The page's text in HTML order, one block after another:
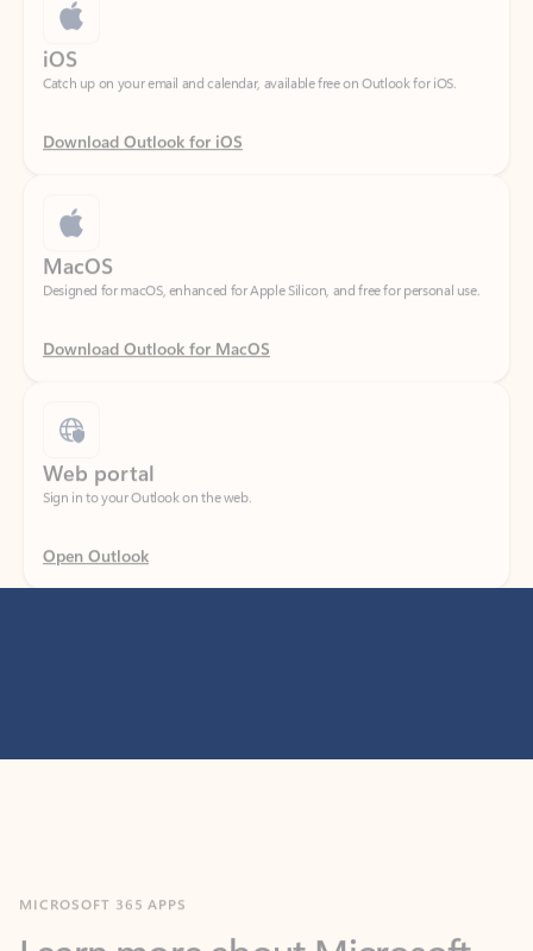
Catch up on your email and calendar, available free on Outlook for iOS.
Download Outlook for iOS
Designed for macOS, enhanced for Apple Silicon, and free for personal use.
Download Outlook for MacOS
Sign in to your Outlook on the web.
Open Outlook
365 products